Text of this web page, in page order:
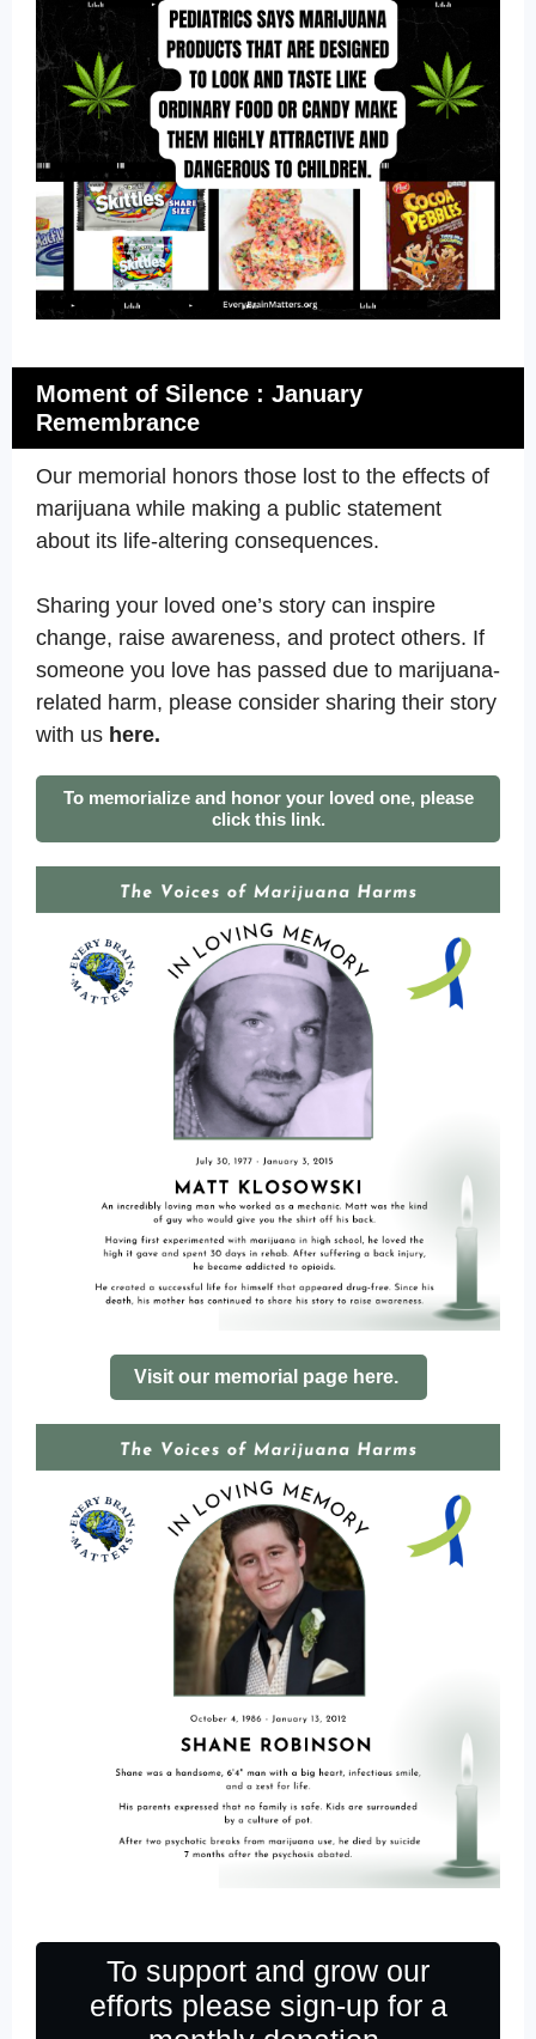
Moment of Silence : January
Remembrance
Our memorial honors those lost to the effects of
marijuana while making a public statement
about its life-altering consequences.
Sharing your loved one’s story can inspire
change, raise awareness, and protect others. If
someone you love has passed due to marijuana-
related harm, please consider sharing their story
with us here.
To memorialize and honor your loved one, please
click this link.
Visit our memorial page here.
To support and grow our
efforts please sign-up for a